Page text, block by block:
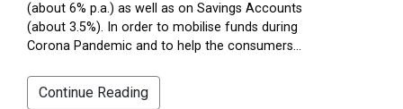
(about 6% p.a.) as well as on Savings Accounts
(about 3.5%). In order to mobilise funds during
Corona Pandemic and to help the consumers...
Continue Reading